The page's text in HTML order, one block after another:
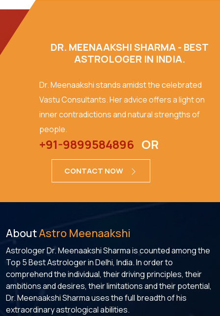
DR. MEENAAKSHI SHARMA - BEST
ASTROLOGER IN INDIA.
Dr. Meenaakshi stands amidst the celebrated
Vastu Consultants. Her advice offers a light on
inner contradictions and natural strengths of
people.
+91-9899584896 OR
CONTACT NOW
AboutAstro Meenaakshi
Astrologer Dr. Meenaakshi Sharma is counted among the
Top 5 Best Astrologer in Delhi, India. In order to
comprehend the individual, their driving principles, their
ambitions and desires, their limitations and their potential,
Dr. Meenaakshi Sharma uses the full breadth of his
extraordinary astrological abilities.